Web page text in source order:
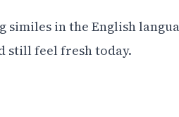
in the English
still feel fresh today.